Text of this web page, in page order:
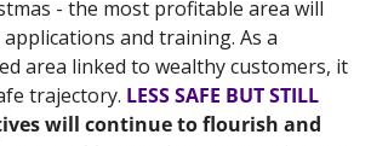
- the most profitable area will
and training. As a
area linked to wealthy customers, it
trajectory. LESS SAFE BUT STILL
will continue to flourish and